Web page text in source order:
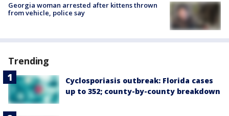
Georgia woman arrested after kittens thrown
from vehicle, police say
Trending
Cyclosporiasis outbreak: Florida cases
up to 352; county-by-county breakdown